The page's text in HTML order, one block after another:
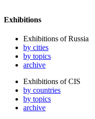
Exhibitions
Exhibitions of Russia
by cities
by topics
archive
Exhibitions of CIS
by countries
by topics
archive